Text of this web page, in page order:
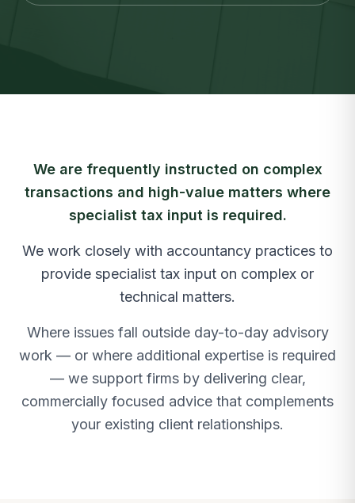
We are frequently instructed on complex
transactions and high-value matters where
specialist tax input is required.
We work closely with accountancy practices to
provide specialist tax input on complex or
technical matters.
Where issues fall outside day-to-day advisory
work — or where additional expertise is required
— we support firms by delivering clear,
commercially focused advice that complements
your existing client relationships.